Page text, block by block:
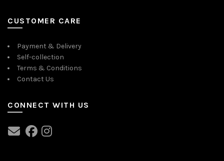
CUSTOMER CARE
Payment & Delivery
Self-collection
Terms & Conditions
Contact Us
CONNECT WITH US